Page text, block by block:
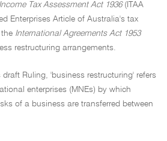
Income Tax Assessment Act 1936(ITAA
Enterprises Article of Australia's tax
International Agreements Act 1953
restructuring arrangements.
Ruling, 'business restructuring' refers
enterprises (MNEs) by which
of a business are transferred between